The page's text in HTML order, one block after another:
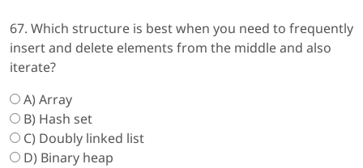
67. Which structure is best when you need to frequently
insert and delete elements from the middle and also
iterate?
A) Array
B) Hash set
C) Doubly linked list
D) Binary heap